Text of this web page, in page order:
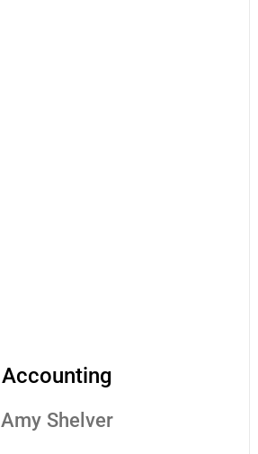
Accounting
Amy Shelver